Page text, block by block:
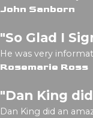
John Sanborn
"So Glad I
He was very
Rosemarie Ross
"Dan King
Dan King did an